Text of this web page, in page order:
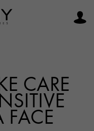
CARE